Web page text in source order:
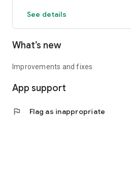
All in one place, with relevant, up-
information for you.
See details
What’s new
Improvements and fixes
App support
flag Flag as inappropriate